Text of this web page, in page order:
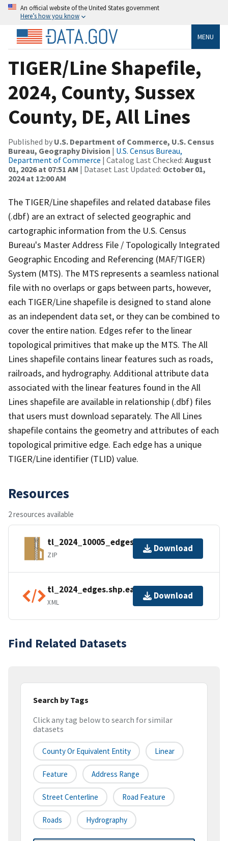
An official website of the United States government
Here’s how you know
MENU
TIGER/Line Shapefile,
2024, County, Sussex
County, DE, All Lines
Published by U.S. Department of Commerce, U.S. Census
Bureau, Geography Division | U.S. Census Bureau,
Department of Commerce | Catalog Last Checked: August
01, 2026 at 07:51 AM | Dataset Last Updated: October 01,
2024 at 12:00 AM
The TIGER/Line shapefiles and related database files
(.dbf) are an extract of selected geographic and
cartographic information from the U.S. Census
Bureau's Master Address File / Topologically Integrated
Geographic Encoding and Referencing (MAF/TIGER)
System (MTS). The MTS represents a seamless national
file with no overlaps or gaps between parts, however,
each TIGER/Line shapefile is designed to stand alone
as an independent data set, or they can be combined to
cover the entire nation. Edges refer to the linear
topological primitives that make up the MTS. The All
Lines shapefile contains linear features such as roads,
railroads, and hydrography. Additional attribute data
associated with the linear features found in the All
Lines shapefile are available in relationship (.dbf) files
that users must download separately. The All Lines
shapefile contains the geometry and attributes of each
topological primitive edge. Each edge has a unique
TIGER/Line identifier (TLID) value.
Resources
2 resources available
tl_2024_10005_edges.zip
ZIP
Download
tl_2024_edges.shp.ea.iso.xml
XML
Download
Find Related Datasets
Search by Tags
Click any tag below to search for similar
datasets
County Or Equivalent Entity Linear
Feature Address Range
Street Centerline Road Feature
Roads Hydrography